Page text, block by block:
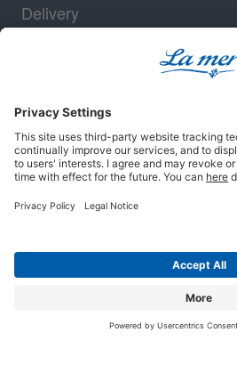
Delivery
Security
Legal notice Terms and conditions